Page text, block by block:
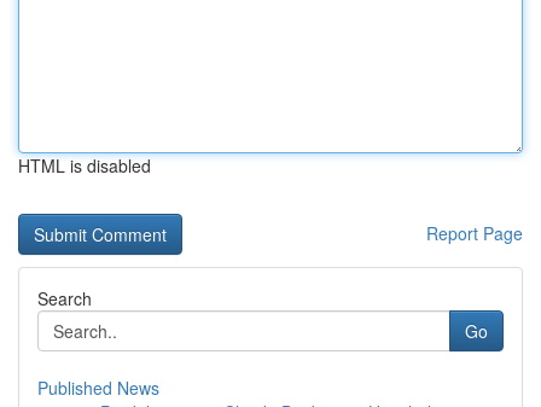
HTML is disabled
Report Page
Search
Go
Published News